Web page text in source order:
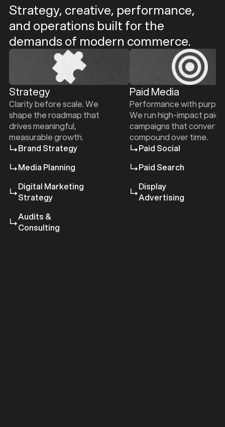
Strategy, creative, performance,
and operations built for the
demands of modern commerce.
Strategy
Clarity before scale. We
shape the roadmap that
drives meaningful,
measurable growth.
Brand Strategy
Media Planning
Digital Marketing
Strategy
Audits &
Consulting
b
Paid Media
Performance with
We run high-impact paid
campaigns that convert
compound over time.
Paid Social
Paid Search
Display
Advertising